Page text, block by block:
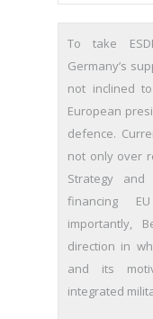
To take
Germany’s
not inclined
European
defence.
not only over
Strategy
financing
importantly,
direction in
and its
integrated